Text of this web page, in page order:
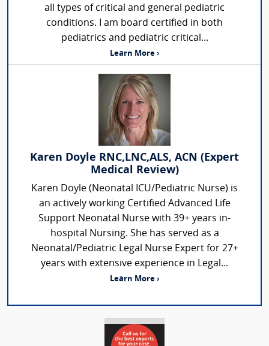
all types of critical and general pediatric
conditions. I am board certified in both
pediatrics and pediatric critical...
Learn More ›
Karen Doyle RNC,LNC,ALS, ACN (Expert
Medical Review)
Karen Doyle (Neonatal ICU/Pediatric Nurse) is
an actively working Certified Advanced Life
Support Neonatal Nurse with 39+ years in-
hospital Nursing. She has served as a
Neonatal/Pediatric Legal Nurse Expert for 27+
years with extensive experience in Legal...
Learn More ›